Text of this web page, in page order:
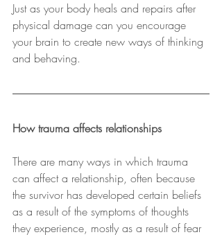
Just as your body heals and repairs after
physical damage can you encourage
your brain to create new ways of thinking
and behaving.
How trauma affects relationships
There are many ways in which trauma
can affect a relationship, often because
the survivor has developed certain beliefs
as a result of the symptoms of thoughts
they experience, mostly as a result of fear